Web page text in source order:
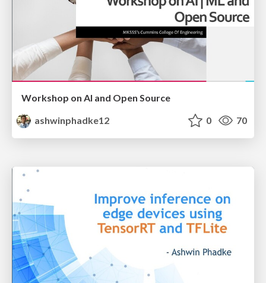
Workshop on AI and Open Source
ashwinphadke12
0 70